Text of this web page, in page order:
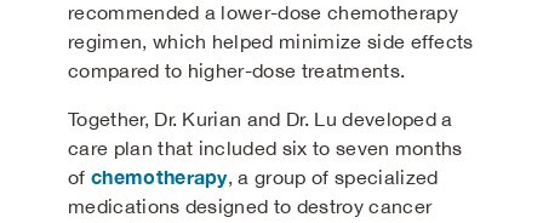
recommended a lower-dose chemotherapy
regimen, which helped minimize side effects
compared to higher-dose treatments.
Together, Dr. Kurian and Dr. Lu developed a
care plan that included six to seven months
of chemotherapy, a group of specialized
medications designed to destroy cancer